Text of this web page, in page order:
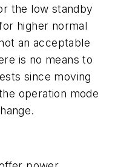
the low standby
higher normal
an acceptable
is no means to
since moving
operation mode